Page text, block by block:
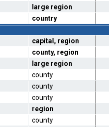
large region
country
capital, region
county, region
large region
county
county
county
region
county